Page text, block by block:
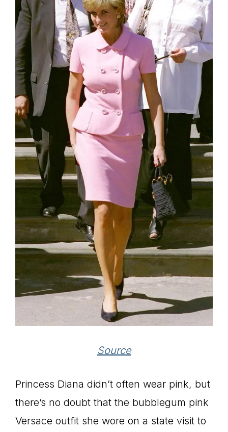
Source
Princess Diana didn’t often wear pink, but
there’s no doubt that the bubblegum pink
Versace outfit she wore on a state visit to